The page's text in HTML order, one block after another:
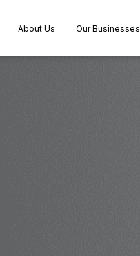
About Us Our Businesses